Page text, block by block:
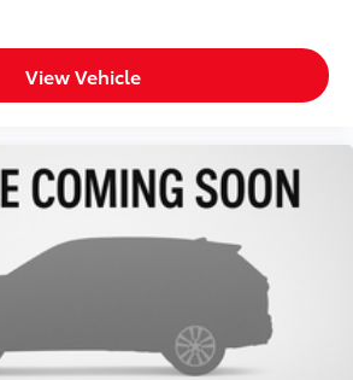
Records Available
LONG AT THIS PRICE**
View Vehicle